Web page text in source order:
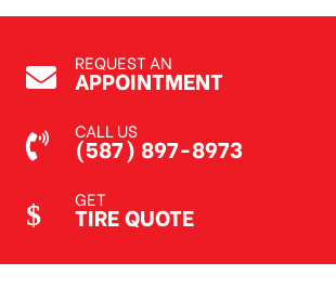
REQUEST AN
APPOINTMENT
CALL US
(587) 897-8973
GET
TIRE QUOTE